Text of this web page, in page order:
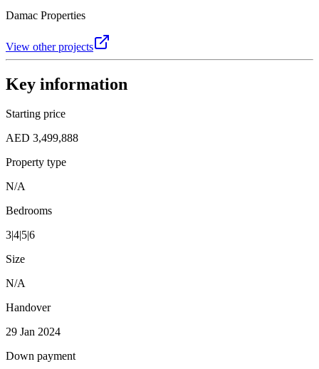
Damac Properties
View other projects
Key information
Starting price
AED 3,499,888
Property type
N/A
Bedrooms
3|4|5|6
Size
N/A
Handover
29 Jan 2024
Down payment